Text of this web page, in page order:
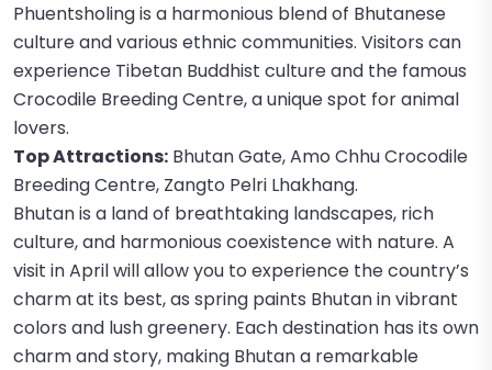
Phuentsholing is a harmonious blend of Bhutanese
culture and various ethnic communities. Visitors can
experience Tibetan Buddhist culture and the famous
Crocodile Breeding Centre, a unique spot for animal
lovers.
Top Attractions: Bhutan Gate, Amo Chhu Crocodile
Breeding Centre, Zangto Pelri Lhakhang.
Bhutan is a land of breathtaking landscapes, rich
culture, and harmonious coexistence with nature. A
visit in April will allow you to experience the country’s
charm at its best, as spring paints Bhutan in vibrant
colors and lush greenery. Each destination has its own
charm and story, making Bhutan a remarkable